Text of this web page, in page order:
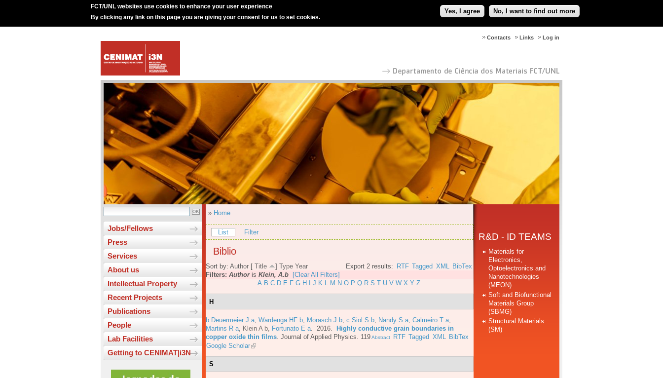
FCT/UNL websites use cookies to enhance your user experience
By clicking any link on this page you are giving your consent for us to set cookies.
Yes, I agree No, I want to find out more
Log in
Links
Contacts
Jobs/Fellows
Press
Services
About us
Intellectual Property
Recent Projects
Publications
People
Lab Facilities
Getting to CENIMAT|i3N
» Home
List Filter
Biblio
Export 2 results: RTF Tagged XML BibTex
Sort by: Author [ Title ] Type Year
Filters: Authoris Klein, A.b
[Clear All Filters]
A B C D E F G H J K L M N O P Q R S T U V W X Y Z
H
b Deuermeier J a Wardenga HF b Morasch J b c Siol S b Nandy S a Calmeiro T a
Martins R a
Klein A b Fortunato E a . 2016.
Highly conductive grain boundaries in
copper oxide thin films Journal of Applied Physics. 119Abstract RTF Tagged XML
BibTex
Google Scholar
S
R&D - ID TEAMS
Materials for
Electronics,
Optoelectronics and
Nanotechnologies
(MEON)
Soft and Biofunctional
Materials Group
(SBMG)
Structural Materials
(SM)